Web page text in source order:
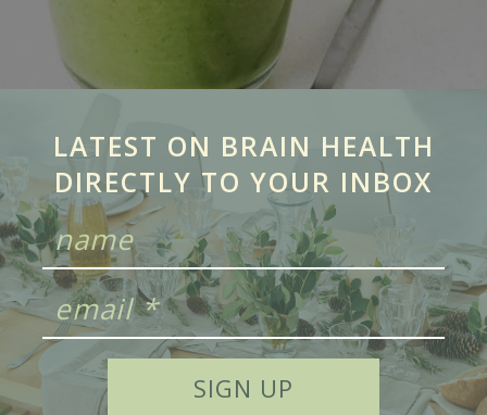
LATEST ON BRAIN HEALTH
DIRECTLY TO YOUR INBOX